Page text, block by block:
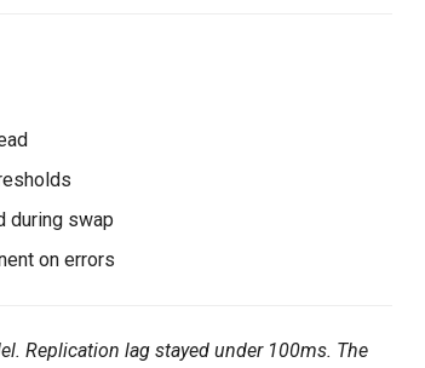
during swap
on errors
Replication lag stayed under 100ms. The